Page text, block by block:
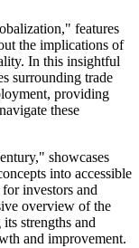
features
the implications of
In this insightful
surrounding trade
providing
these
showcases
into accessible
investors and
overview of the
strengths and
and improvement.